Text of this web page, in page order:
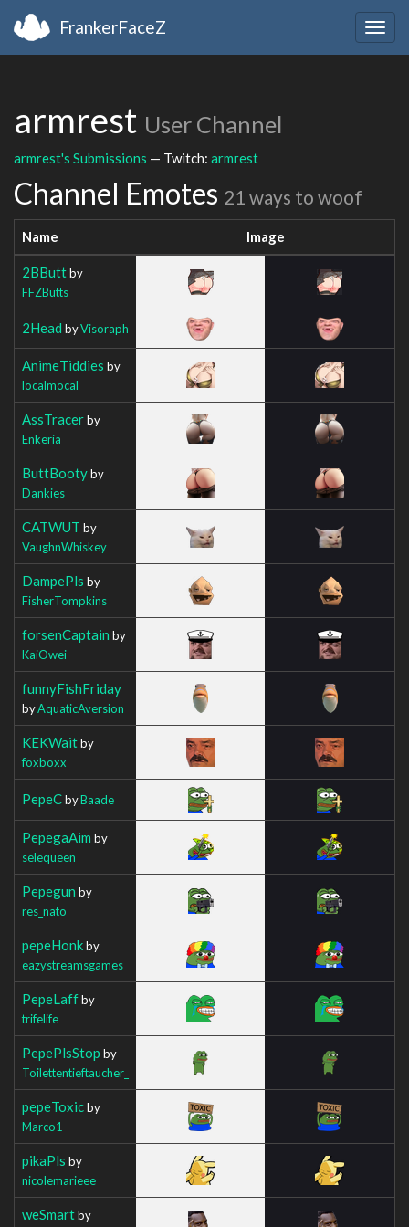
FrankerFaceZ
armrest User Channel
armrest's Submissions — Twitch: armrest
Channel Emotes 21 ways to woof
Name Image
2BButtby
FFZButts
2Head byVisoraph
AnimeTiddies by
localmocal
AssTracerby
Enkeria
ButtBootyby
Dankies
CATWUT by
VaughnWhiskey
DampePls by
FisherTompkins
forsenCaptain by
KaiOwei
funnyFishFriday
byAquaticAversion
KEKWaitby
foxboxx
PepeCbyBaade
PepegaAim by
selequeen
Pepegun by
res_nato
pepeHonkby
eazystreamsgames
PepeLaffby
trifelife
PepePlsStop by
Toilettentieftaucher_
pepeToxicby
Marco1
pikaPls by
nicolemarieee
weSmartby